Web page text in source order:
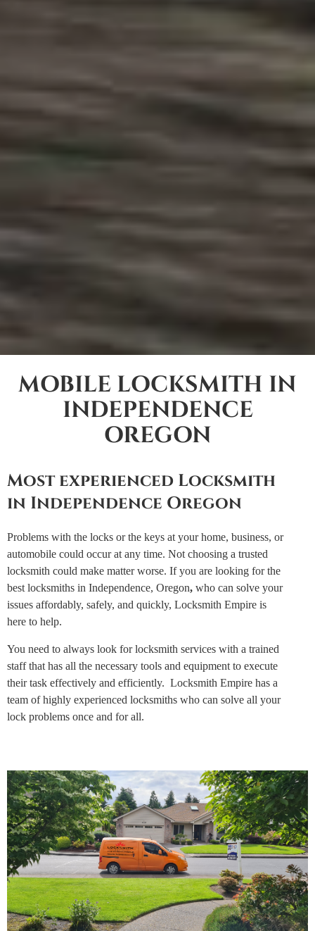
MOBILE LOCKSMITH IN
INDEPENDENCE
OREGON
Most experienced Locksmith
in Independence Oregon
Problems with the locks or the keys at your home, business, or
automobile could occur at any time. Not choosing a trusted
locksmith could make matter worse. If you are looking for the
best locksmiths in Independence, Oregon, who can solve your
issues affordably, safely, and quickly, Locksmith Empire is
here to help.
You need to always look for locksmith services with a trained
staff that has all the necessary tools and equipment to execute
their task effectively and efficiently. Locksmith Empire has a
team of highly experienced locksmiths who can solve all your
lock problems once and for all.